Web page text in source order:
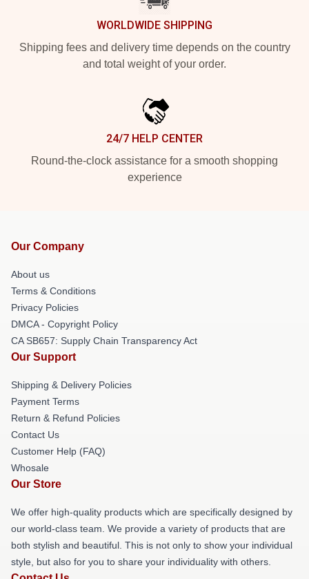
WORLDWIDE SHIPPING
Shipping fees and delivery time depends on the country
and total weight of your order.
24/7 HELP CENTER
Round-the-clock assistance for a smooth shopping
experience
Our Company
About us
Terms & Conditions
Privacy Policies
DMCA - Copyright Policy
CA SB657: Supply Chain Transparency Act
Our Support
Shipping & Delivery Policies
Payment Terms
Return & Refund Policies
Contact Us
Customer Help (FAQ)
Whosale
Our Store
We offer high-quality products which are specifically designed by
our world-class team. We provide a variety of products that are
both stylish and beautiful. This is not only to show your individual
style, but also for you to share your individuality with others.